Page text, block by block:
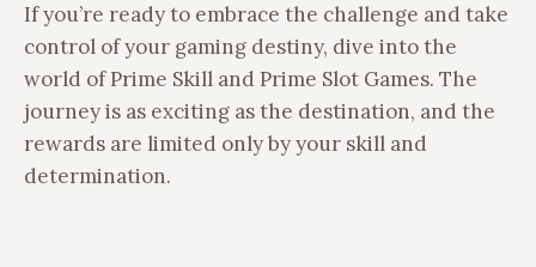
If you’re ready to embrace the challenge and take
control of your gaming destiny, dive into the
world of Prime Skill and Prime Slot Games. The
journey is as exciting as the destination, and the
rewards are limited only by your skill and
determination.